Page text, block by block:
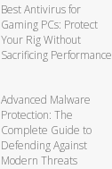
Best Antivirus for
Gaming PCs: Protect
Your Rig Without
Sacrificing Performance
Advanced Malware
Protection: The
Complete Guide to
Defending Against
Modern Threats